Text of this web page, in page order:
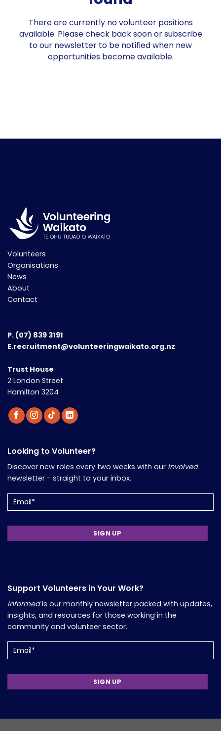
There are currently no volunteer positions
available. Please check back soon or subscribe
to our newsletter to be notified when new
opportunities become available.
Volunteers
Organisations
News
About
Contact
P. (07) 839 3191
E.recruitment@volunteeringwaikato.org.nz
Trust House
2 London Street
Hamilton 3204
Looking to Volunteer?
Discover new roles every two weeks with our Involved
newsletter - straight to your inbox.
(Required)
Support Volunteers in Your Work?
Informedis our monthly newsletter packed with updates,
insights, and resources for those working in the
community and volunteer sector.
(Required)